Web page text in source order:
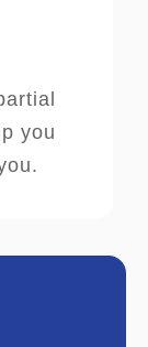
you